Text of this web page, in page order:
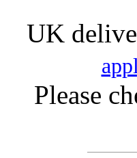
UK
Please